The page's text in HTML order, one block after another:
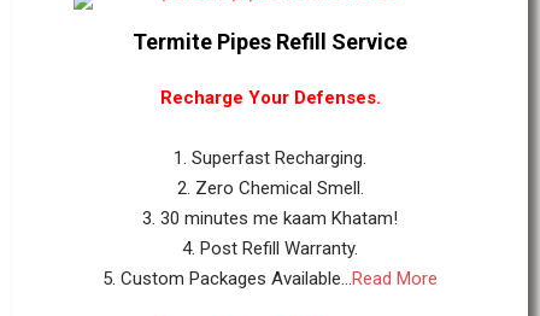
Termite Pipes Refill Service
Recharge Your Defenses.
1. Superfast Recharging.
2. Zero Chemical Smell.
3. 30 minutes me kaam Khatam!
4. Post Refill Warranty.
5. Custom Packages Available...Read More